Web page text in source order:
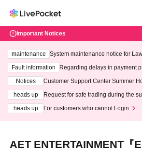
Important Notices
maintenance
System maintenance notice for
ting at 3:00 AM on Wednesday
Fault information
Regarding delays in payment
Notices
Customer Support Center Summer
heads up
Request for safe trading during the
heads up
For customers who cannot Login
AET ENTERTAINMENT『